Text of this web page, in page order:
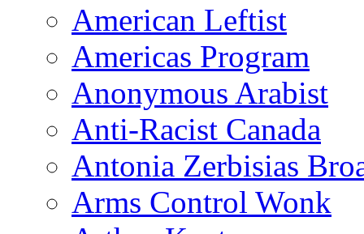
American Leftist
Americas Program
Anonymous Arabist
Anti-Racist Canada
Antonia Zerbisias
Arms Control Wonk